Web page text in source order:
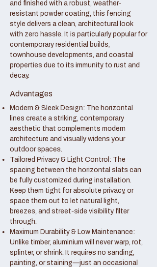
and finished with a robust, weather-
resistant powder coating, this fencing
style delivers a clean, architectural look
with zero hassle. It is particularly popular for
contemporary residential builds,
townhouse developments, and coastal
properties due to its immunity to rust and
decay.
Advantages
Modern & Sleek Design: The horizontal
lines create a striking, contemporary
aesthetic that complements modern
architecture and visually widens your
outdoor spaces.
Tailored Privacy & Light Control: The
spacing between the horizontal slats can
be fully customized during installation.
Keep them tight for absolute privacy, or
space them out to let natural light,
breezes, and street-side visibility filter
through.
Maximum Durability & Low Maintenance:
Unlike timber, aluminium will never warp, rot,
splinter, or shrink. It requires no sanding,
painting, or staining—just an occasional